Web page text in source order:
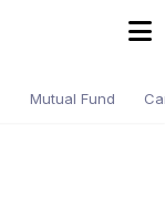
Mutual Fund